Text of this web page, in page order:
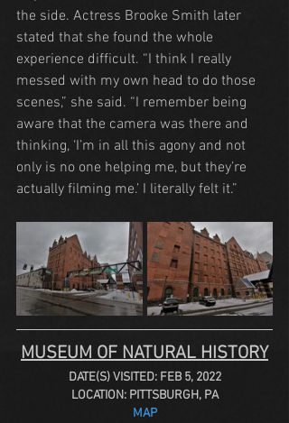
the side. Actress Brooke Smith later
stated that she found the whole
experience difficult. “I think I really
messed with my own head to do those
scenes,” she said. “I remember being
aware that the camera was there and
thinking, ‘I’m in all this agony and not
only is no one helping me, but they’re
actually filming me.’ I literally felt it.”
MUSEUM OF NATURAL HISTORY
DATE(S) VISITED: FEB 5, 2022
LOCATION: PITTSBURGH, PA
MAP